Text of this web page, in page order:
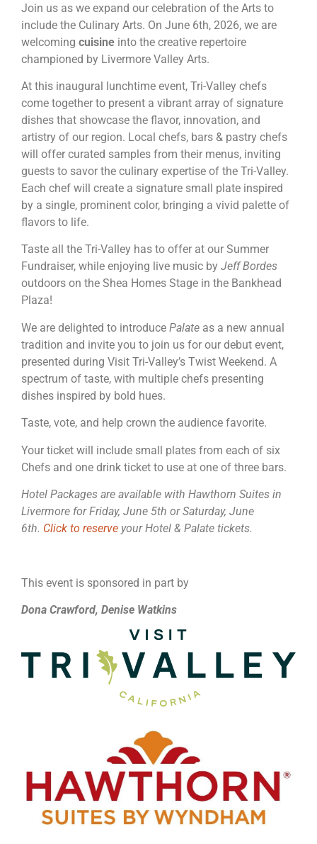
Join us as we expand our celebration of the Arts to
include the Culinary Arts. On June 6th, 2026, we are
welcoming cuisine into the creative repertoire
championed by Livermore Valley Arts.
At this inaugural lunchtime event, Tri-Valley chefs
come together to present a vibrant array of signature
dishes that showcase the flavor, innovation, and
artistry of our region. Local chefs, bars & pastry chefs
will offer curated samples from their menus, inviting
guests to savor the culinary expertise of the Tri-Valley.
Each chef will create a signature small plate inspired
by a single, prominent color, bringing a vivid palette of
flavors to life.
Taste all the Tri-Valley has to offer at our Summer
Fundraiser, while enjoying live music by Jeff Bordes
outdoors on the Shea Homes Stage in the Bankhead
Plaza!
We are delighted to introduce Palate as a new annual
tradition and invite you to join us for our debut event,
presented during Visit Tri-Valley’s Twist Weekend. A
spectrum of taste, with multiple chefs presenting
dishes inspired by bold hues.
Taste, vote, and help crown the audience favorite.
Your ticket will include small plates from each of six
Chefs and one drink ticket to use at one of three bars.
Hotel Packages are available with Hawthorn Suites in
Livermore for Friday, June 5th or Saturday, June
6th. Click to reserve your Hotel & Palate tickets.
This event is sponsored in part by
Dona Crawford, Denise Watkins